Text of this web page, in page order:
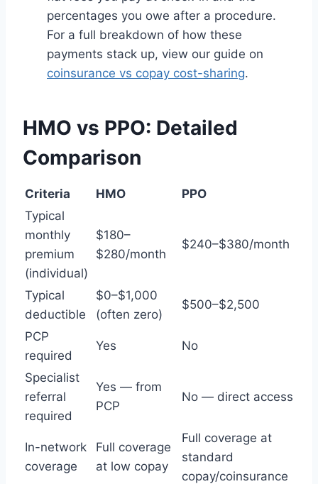
percentages you owe after a procedure.
For a full breakdown of how these
payments stack up, view our guide on
coinsurance vs copay cost-sharing.
HMO vs PPO: Detailed
Comparison
Criteria HMO
PPO
Typical
monthly
premium
(individual)
$180–
$280/month
$240–$380/month
Typical
deductible
$0–$1,000
(often zero)
$500–$2,500
PCP
required
Yes No
Specialist
referral
required
Yes — from
PCP
No — direct access
In-network
coverage
Full coverage
at low copay
Full coverage at
standard
copay/coinsurance